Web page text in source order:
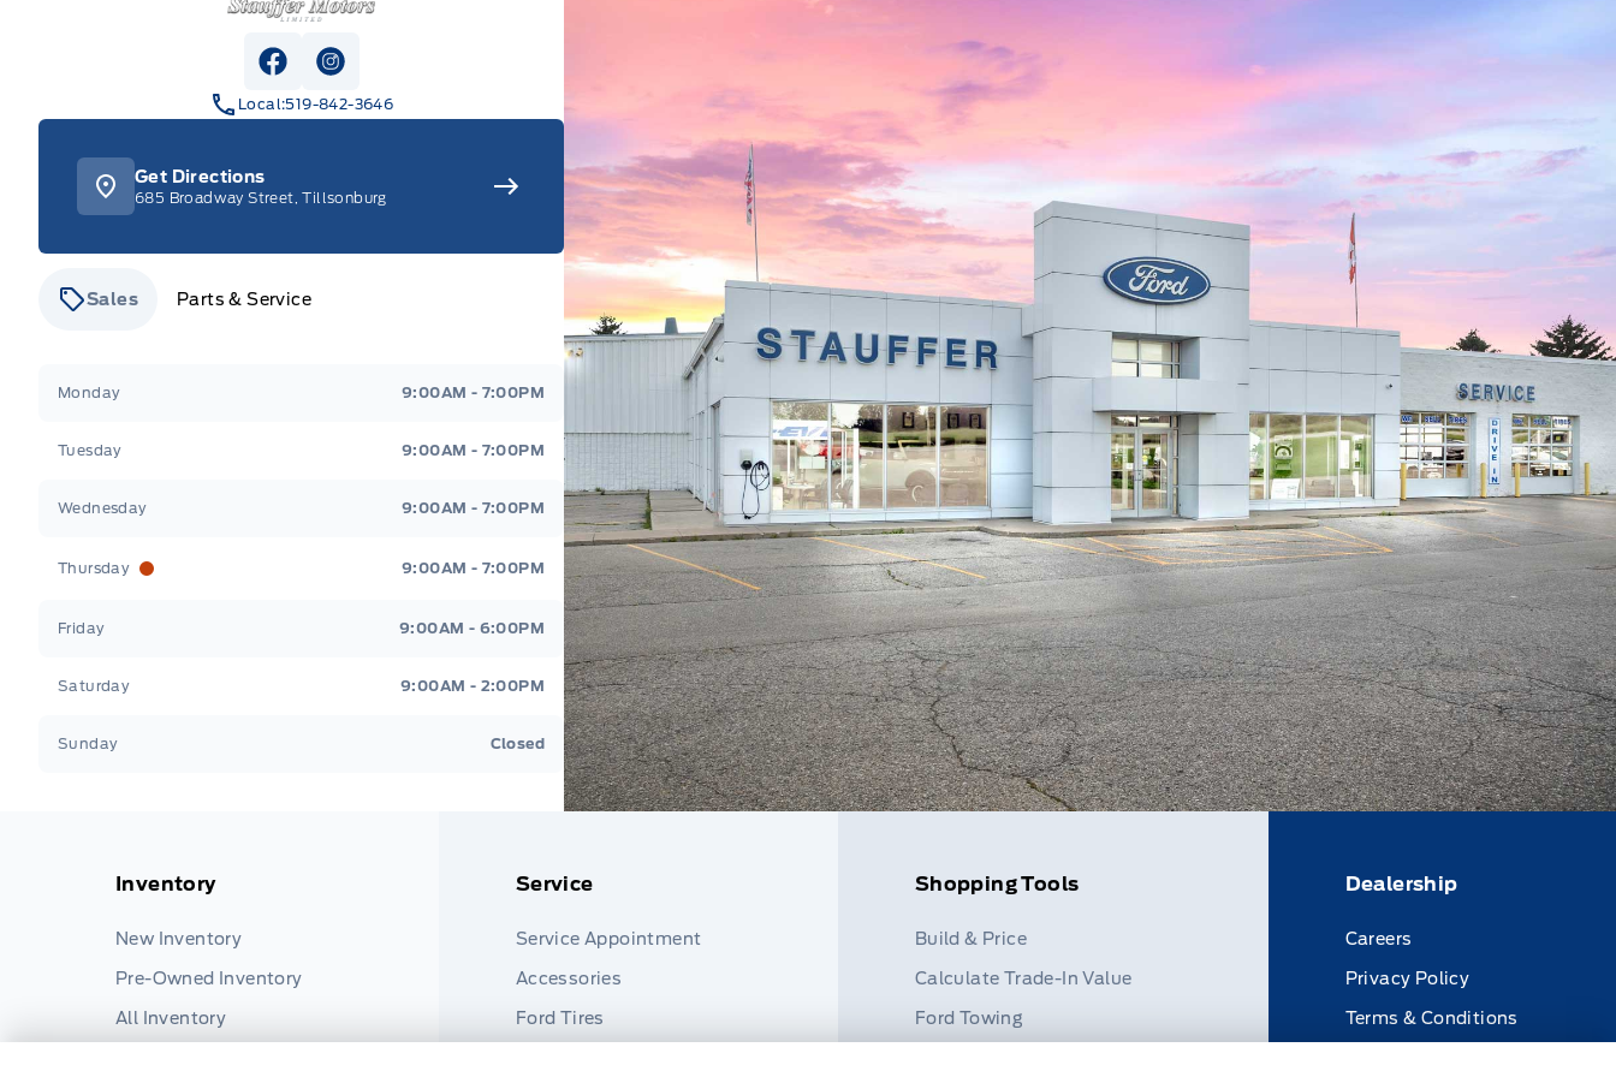
View Facebook Page
View Instagram Page
Local:519-842-3646
Get Directions
685 Broadway Street, Tillsonburg
Sales Parts & Service
Monday 9:00AM - 7:00PM
Tuesday 9:00AM - 7:00PM
Wednesday 9:00AM - 7:00PM
Thursday 9:00AM - 7:00PM
Friday 9:00AM - 6:00PM
Saturday 9:00AM - 2:00PM
Sunday Closed
Inventory
New Inventory
Pre-Owned Inventory
All Inventory
Service
Service Appointment
Accessories
Ford Tires
Shopping Tools
Build & Price
Calculate Trade-In Value
Ford Towing
Dealership
Careers
Privacy Policy
Terms & Conditions